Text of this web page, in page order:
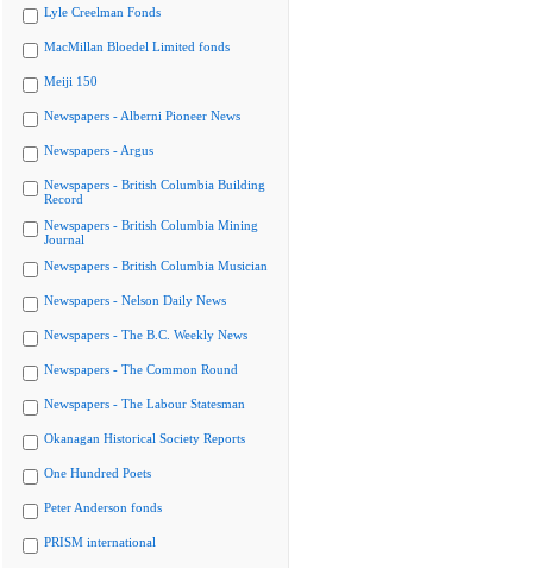
Lyle Creelman Fonds
MacMillan Bloedel Limited fonds
Meiji 150
Newspapers - Alberni Pioneer News
Newspapers - Argus
Newspapers - British Columbia Building
Record
Newspapers - British Columbia Mining
Journal
Newspapers - British Columbia Musician
Newspapers - Nelson Daily News
Newspapers - The B.C. Weekly News
Newspapers - The Common Round
Newspapers - The Labour Statesman
Okanagan Historical Society Reports
One Hundred Poets
Peter Anderson fonds
PRISM international